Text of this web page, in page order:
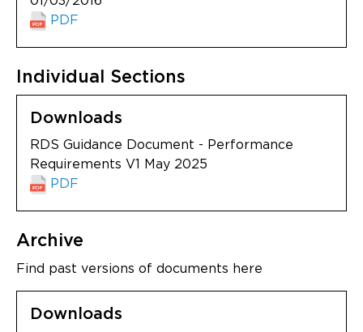
PDF
Individual Sections
Downloads
RDS Guidance Document - Performance
Requirements V1 May 2025
PDF
Archive
Find past versions of documents here
Downloads